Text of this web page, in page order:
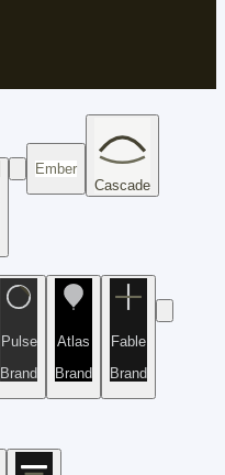
Ember
Cascade
Pulse
Brand
Atlas
Brand
Fable
Brand